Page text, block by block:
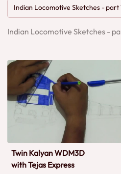
Indian Locomotive Sketches - part
Indian Locomotive Sketches -
Twin Kalyan WDM3D
with Tejas Express